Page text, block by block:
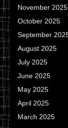
November 2025
October 2025
September
August 2025
July 2025
June 2025
May 2025
April 2025
March 2025